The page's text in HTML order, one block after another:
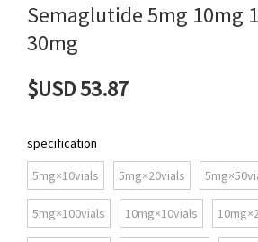
Semaglutide 5mg 10mg
30mg
$USD 53.87
specification
5mg×10vials
5mg×20vials
5mg×100vials 10mg×10vials